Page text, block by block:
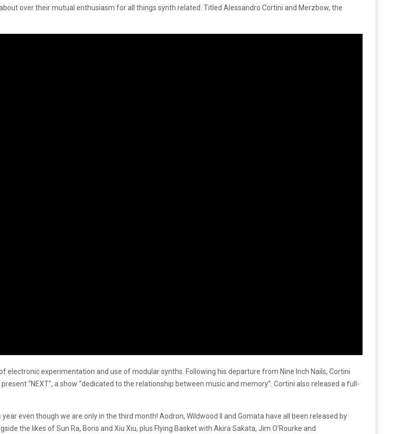
over their mutual enthusiasm for all things synth related. Titled Alessandro Cortini and Merzbow, the
experimentation and use of modular synths. Following his departure from Nine Inch Nails, Cortini
“NEXT”, a show “dedicated to the relationship between music and memory”. Cortini also released a full-
even though we are only in the third month! Aodron, Wildwood II and Gomata have all been released by
the likes of Sun Ra, Boris and Xiu Xiu, plus Flying Basket with Akira Sakata, Jim O’Rourke and